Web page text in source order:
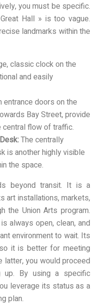
you must be specific.
Hall » is too vague.
landmarks within the
classic clock on the
and easily
entrance doors on the
Bay Street, provide
central flow of traffic.
The centrally
is another highly visible
the space.
beyond transit. It is a
art installations, markets,
the Union Arts program.
always open, clean, and
environment to wait. Its
it is better for meeting
latter, you would proceed
By using a specific
leverage its status as a
plan.